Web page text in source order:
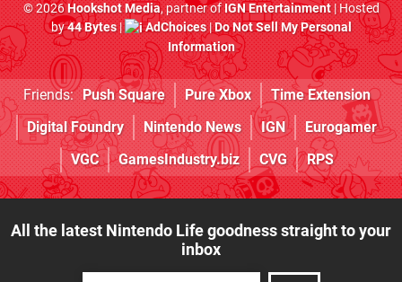
© 2026Hookshot Media, partner ofIGN Entertainment| Hosted
by44 Bytes| AdChoices|Do Not Sell My Personal
Information
Friends: Push Square Pure Xbox
Time Extension
Digital Foundry
Nintendo News IGN
Eurogamer
VGC
GamesIndustry.biz CVG RPS
All the latest Nintendo Life goodness straight to your
inbox